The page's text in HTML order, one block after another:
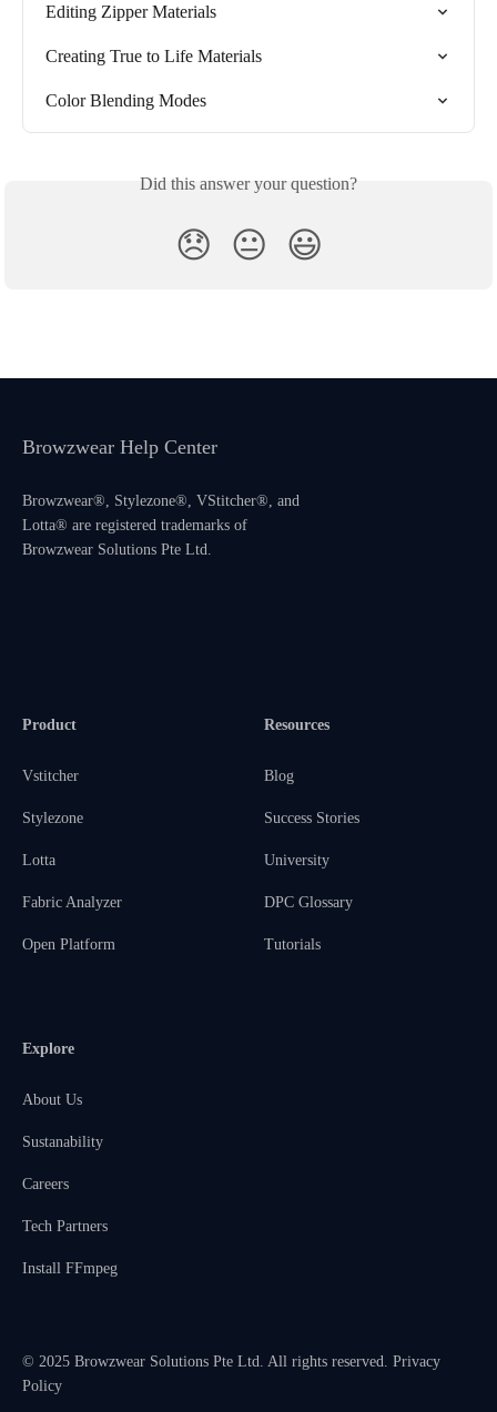
Editing Zipper Materials
Creating True to Life Materials
Color Blending Modes
Did this answer your question?
😞 😐 😃
Browzwear Help Center
Browzwear®, Stylezone®, VStitcher®, and
Lotta® are registered trademarks of
Browzwear Solutions Pte Ltd.
Product
Vstitcher
Stylezone
Lotta
Fabric Analyzer
Open Platform
Resources
Blog
Success Stories
University
DPC Glossary
Tutorials
Explore
About Us
Sustanability
Careers
Tech Partners
Install FFmpeg
© 2025 Browzwear Solutions Pte Ltd. All rights reserved. Privacy
Policy